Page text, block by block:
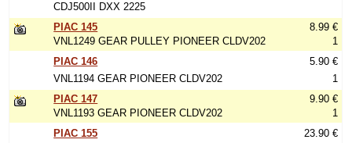
CDJ500II DXX 2225
PIAC 145
VNL1249 GEAR PULLEY PIONEER CLDV202
8.99 €
1
PIAC 146
VNL1194 GEAR PIONEER CLDV202
5.90 €
1
PIAC 147
VNL1193 GEAR PIONEER CLDV202
9.90 €
1
PIAC 155
23.90 €